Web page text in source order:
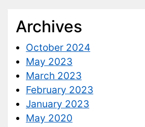
Archives
October 2024
May 2023
March 2023
February 2023
January 2023
May 2020